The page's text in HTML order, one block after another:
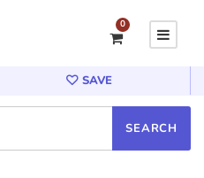
0
SAVE